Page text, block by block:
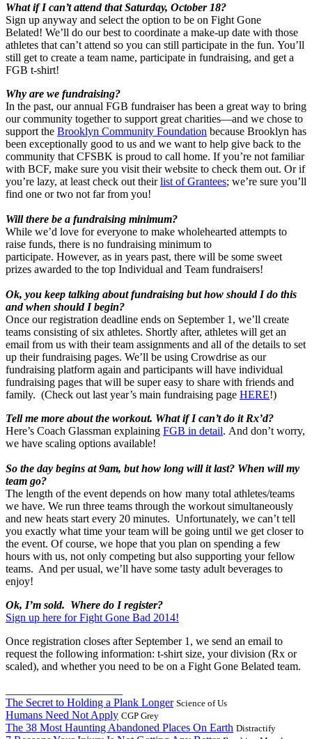
What if I can’t attend that Saturday, October 18?
Sign up anyway and select the option to be on Fight Gone
Belated! We’ll do our best to coordinate a make-up date with those
athletes that can’t attend so you can still participate in the fun. You’ll
still get to create a team name, participate in fundraising, and get a
FGB t-shirt!
Why are we fundraising?
In the past, our annual FGB fundraiser has been a great way to bring
our community together to support great charities—and we chose to
support the Brooklyn Community Foundation because Brooklyn has
been exceptionally good to us and we want to help give back to the
community that CFSBK is proud to call home. If you’re not familiar
with BCF, make sure you visit their website to check them out. Or if
you’re lazy, at least check out theirlist of Grantees; we’re sure you’ll
find one or two not far from you!
Will there be a fundraising minimum?
While we’d love for everyone to make wholehearted attempts to
raise funds, there is no fundraising minimum to
participate. However, as in years past, there will be some sweet
prizes awarded to the top Individual and Team fundraisers!
Ok, you keep talking about fundraising but how should I do this
and when should I begin?
Once our registration deadline ends on September 1, we’ll create
teams consisting of six athletes. Shortly after, athletes will get an
email from us with their team assignments and all of the details to set
up their fundraising pages. We’ll be using Crowdrise as our
fundraising platform again and participants will have individual
fundraising pages that will be super easy to share with friends and
family. (Check out last year’s main fundraising page HERE!)
Tell me more about the workout. What if I can’t do it Rx’d?
Here’s Coach Glassman explaining FGB in detail. And don’t worry,
we have scaling options available!
So the day begins at 9am, but how long will it last? When will my
team go?
The length of the event depends on how many total athletes/teams
we have. We run three teams through the workout simultaneously
and new heats start every 20 minutes. Unfortunately, we can’t tell
you exactly what time your team will be going until we get closer to
the event. Of course, we hope that you plan on spending a few
hours with us, not only competing but also supporting your fellow
teams. And per usual, we’ll have some tasty adult beverages to
enjoy!
Ok, I’m sold. Where do I register?
Sign up here for Fight Gone Bad 2014!
Once registration closes after September 1, we send an email to
request the following information: t-shirt size, your division (Rx or
scaled), and whether you need to be on a Fight Gone Belated team.
The Secret to Holding a Plank Longer Science of Us
Humans Need Not Apply CGP Grey
The 38 Most Haunting Abandoned Places On Earth Distractify